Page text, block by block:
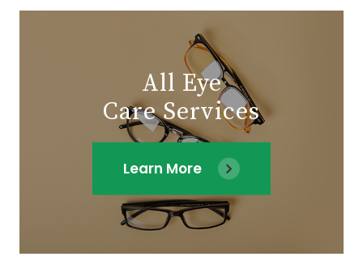
All Eye
Care Services
Learn More